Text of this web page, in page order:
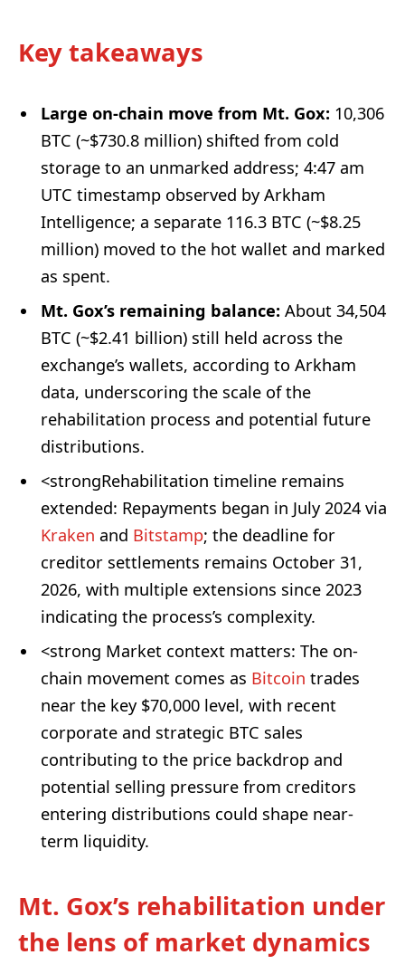
Key takeaways
Large on-chain move from Mt. Gox: 10,306
BTC (~$730.8 million) shifted from cold
storage to an unmarked address; 4:47 am
UTC timestamp observed by Arkham
Intelligence; a separate 116.3 BTC (~$8.25
million) moved to the hot wallet and marked
as spent.
Mt. Gox’s remaining balance: About 34,504
BTC (~$2.41 billion) still held across the
exchange’s wallets, according to Arkham
data, underscoring the scale of the
rehabilitation process and potential future
distributions.
<strongRehabilitation timeline remains
extended: Repayments began in July 2024 via
Kraken and Bitstamp; the deadline for
creditor settlements remains October 31,
2026, with multiple extensions since 2023
indicating the process’s complexity.
<strong Market context matters: The on-
chain movement comes as Bitcoin trades
near the key $70,000 level, with recent
corporate and strategic BTC sales
contributing to the price backdrop and
potential selling pressure from creditors
entering distributions could shape near-
term liquidity.
Mt. Gox’s rehabilitation under
the lens of market dynamics